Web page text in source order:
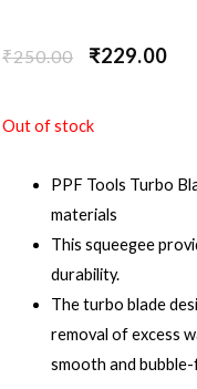
₹250.00 ₹229.00
Out of stock
PPF Tools Turbo
materials
This squeegee
durability.
The turbo blade
removal of excess
smooth and